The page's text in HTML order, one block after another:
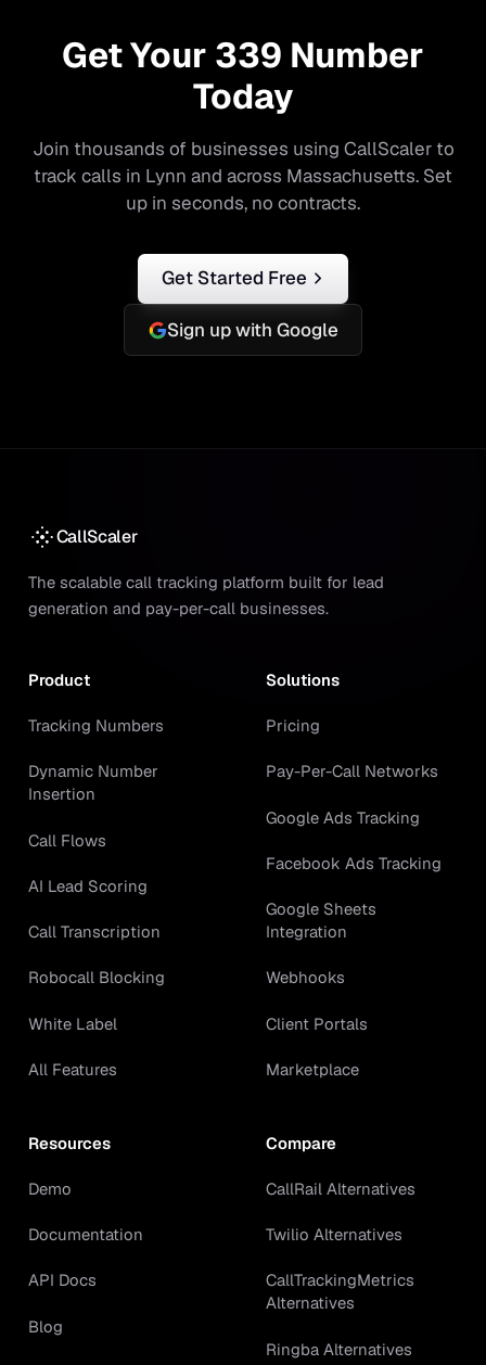
Get Your 339 Number
Today
Join thousands of businesses using CallScaler to
track calls in Lynn and across Massachusetts. Set
up in seconds, no contracts.
Get Started Free
Sign up with Google
CallScaler
The scalable call tracking platform built for lead
generation and pay-per-call businesses.
Product
Tracking Numbers
Dynamic Number
Insertion
Call Flows
AI Lead Scoring
Call Transcription
Robocall Blocking
White Label
All Features
Solutions
Pricing
Pay-Per-Call Networks
Google Ads Tracking
Facebook Ads Tracking
Google Sheets
Integration
Webhooks
Client Portals
Marketplace
Resources
Demo
Documentation
API Docs
Blog
Compare
CallRail Alternatives
Twilio Alternatives
CallTrackingMetrics
Alternatives
Ringba Alternatives